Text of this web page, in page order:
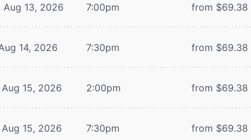
Aug 13, 2026 7:00pm from $69.38
14, 2026 7:30pm from $69.38
Aug 15, 2026 2:00pm from $69.38
Aug 15, 2026 7:30pm from $69.38